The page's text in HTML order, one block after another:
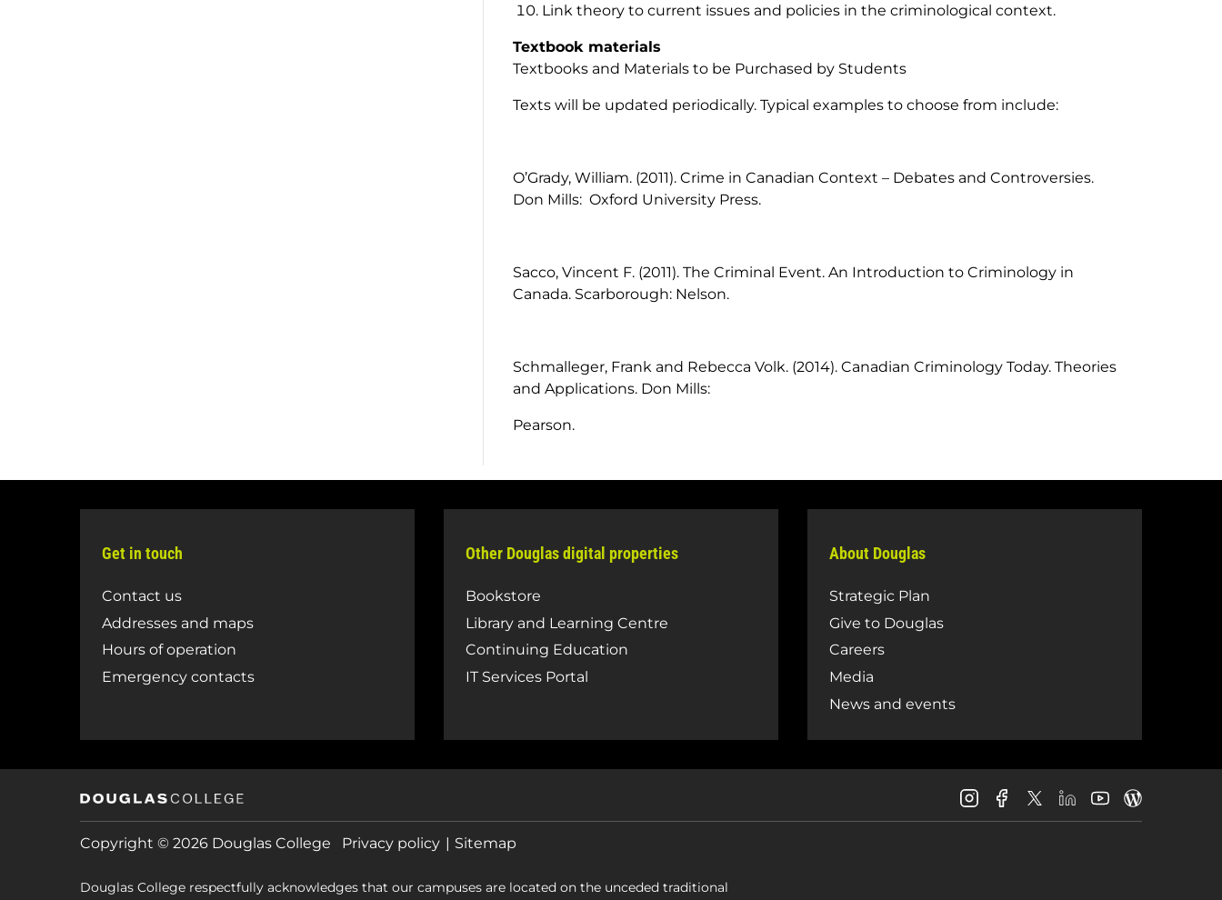
Link theory to current issues and policies in the criminological context.
Textbook materials
Textbooks and Materials to be Purchased by Students
Texts will be updated periodically. Typical examples to choose from include:
O’Grady, William. (2011). Crime in Canadian Context – Debates and Controversies.
Don Mills: Oxford University Press.
Sacco, Vincent F. (2011). The Criminal Event. An Introduction to Criminology in
Canada. Scarborough: Nelson.
Schmalleger, Frank and Rebecca Volk. (2014). Canadian Criminology Today. Theories
and Applications. Don Mills:
Pearson.
Get in touch
Contact us
Addresses and maps
Hours of operation
Emergency contacts
Other Douglas digital properties
Bookstore
Library and Learning Centre
Continuing Education
IT Services Portal
About Douglas
Strategic Plan
Give to Douglas
Careers
Media
News and events
Douglas
College
Douglas
College
Douglas
College
Douglas
College
Douglas
College
Copyright © 2026 Douglas College Privacy policy Sitemap
Douglas College respectfully acknowledges that our campuses are located on the unceded traditional